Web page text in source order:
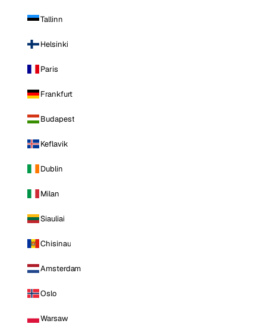
Tallinn
Helsinki
Paris
Frankfurt
Budapest
Keflavik
Dublin
Milan
Siauliai
Chisinau
Amsterdam
Oslo
Warsaw